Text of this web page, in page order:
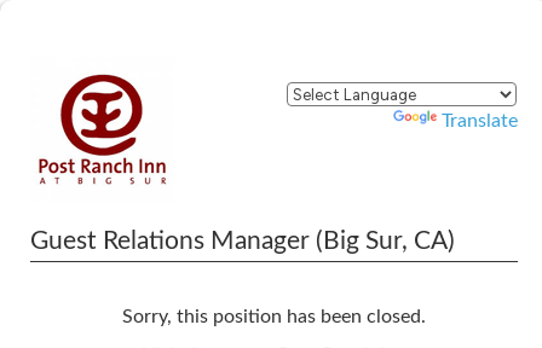
Powered by Translate
Guest Relations Manager (Big Sur, CA)
Sorry, this position has been closed.